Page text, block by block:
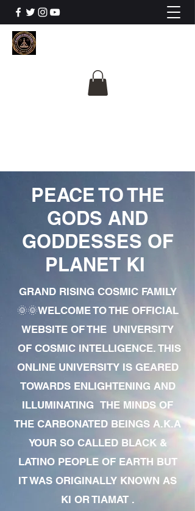
PEACE TO THE
GODS AND
GODDESSES OF
PLANET KI
GRAND RISING COSMIC FAMILY
🌞🌞WELCOME TO THE OFFICIAL
WEBSITE OF THE UNIVERSITY
OF COSMIC INTELLIGENCE. THIS
ONLINE UNIVERSITY IS GEARED
TOWARDS ENLIGHTENING AND
ILLUMINATING THE MINDS OF
THE CARBONATED BEINGS A.K.A
YOUR SO CALLED BLACK &
LATINO PEOPLE OF EARTH BUT
IT WAS ORIGINALLY KNOWN AS
KI OR TIAMAT .